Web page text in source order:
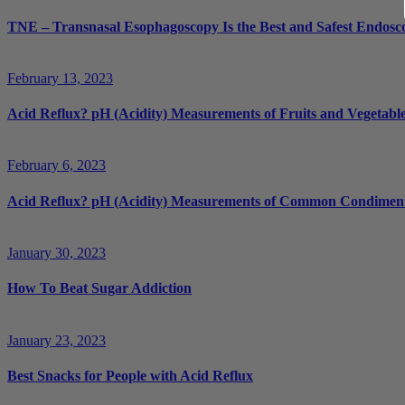
TNE – Transnasal Esophagoscopy Is the Best and Safest
February 13, 2023
Acid Reflux? pH (Acidity) Measurements of Fruits and
February 6, 2023
Acid Reflux? pH (Acidity) Measurements of Common
January 30, 2023
How To Beat Sugar Addiction
January 23, 2023
Best Snacks for People with Acid Reflux